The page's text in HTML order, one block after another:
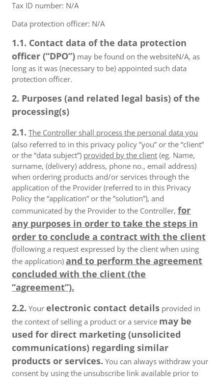
Tax ID number: N/A
Data protection officer: N/A
1.1. Contact data of the data protection
officer (“DPO”) may be found on the websiteN/A, as
long as it was (necessary to be) appointed such data
protection officer.
2. Purposes (and related legal basis) of the
processing(s)
2.1. The Controller shall process the personal data you
(also referred to in this privacy policy ”you” or the “client”
or the “data subject”) provided by the client (eg. Name,
surname, (delivery) address, phone no., email address)
when ordering products and/or services through the
application of the Provider (referred to in this Privacy
Policy the “application” or the ”solution”), and
communicated by the Provider to the Controller, for
any purposes in order to take the steps in
order to conclude a contract with the client
(following a request expressed by the client when using
the application) and to perform the agreement
concluded with the client (the
“agreement”).
2.2. Your electronic contact details provided in
the context of selling a product or a service may be
used for direct marketing (unsolicited
communications) regarding similar
products or services. You can always withdraw your
consent by using the unsubscribe link available prior to